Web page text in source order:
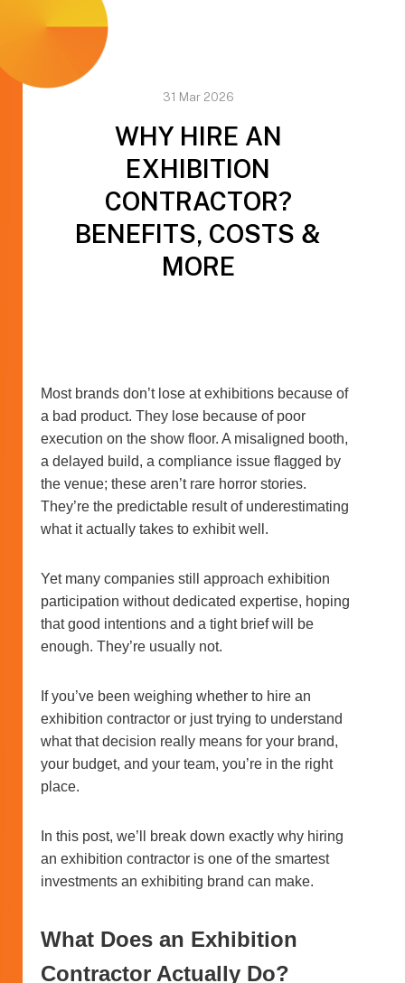
31 Mar 2026
WHY HIRE AN
EXHIBITION
CONTRACTOR?
BENEFITS, COSTS &
MORE
Most brands don’t lose at exhibitions because of
a bad product. They lose because of poor
execution on the show floor. A misaligned booth,
a delayed build, a compliance issue flagged by
the venue; these aren’t rare horror stories.
They’re the predictable result of underestimating
what it actually takes to exhibit well.
Yet many companies still approach exhibition
participation without dedicated expertise, hoping
that good intentions and a tight brief will be
enough. They’re usually not.
If you’ve been weighing whether to hire an
exhibition contractor or just trying to understand
what that decision really means for your brand,
your budget, and your team, you’re in the right
place.
In this post, we’ll break down exactly why hiring
an exhibition contractor is one of the smartest
investments an exhibiting brand can make.
What Does an Exhibition
Contractor Actually Do?